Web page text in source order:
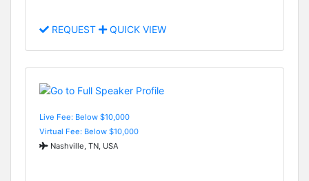
REQUEST QUICK VIEW
Live Fee: Below $10,000
Virtual Fee: Below $10,000
Nashville, TN, USA